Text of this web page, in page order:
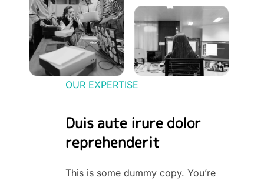
OUR EXPERTISE
Duis aute irure dolor
reprehenderit
This is some dummy copy. You’re